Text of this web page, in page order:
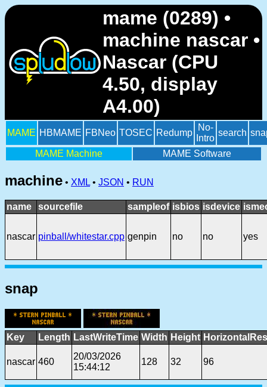
mame (0289) •
machine nascar •
Nascar (CPU
4.50, display
A4.00)
MAME HBMAME FBNeo TOSEC Redump
No-
Intro
search
MAME Machine MAME Software
machine • XML • JSON • RUN
name sourcefile sampleof isbios isdevice
nascar pinball/whitestar.cpp genpin no no yes
snap
Key Length LastWriteTime Width Height
nascar 460
20/03/2026
15:44:12
128 32 96